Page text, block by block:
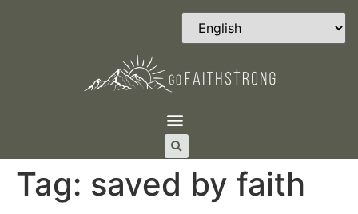
Tag: saved by faith